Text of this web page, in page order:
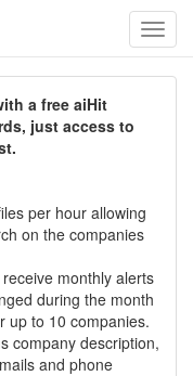
a free aiHit
just access to
per hour allowing
on the companies
monthly alerts
during the month
up to 10 companies.
company description,
and phone